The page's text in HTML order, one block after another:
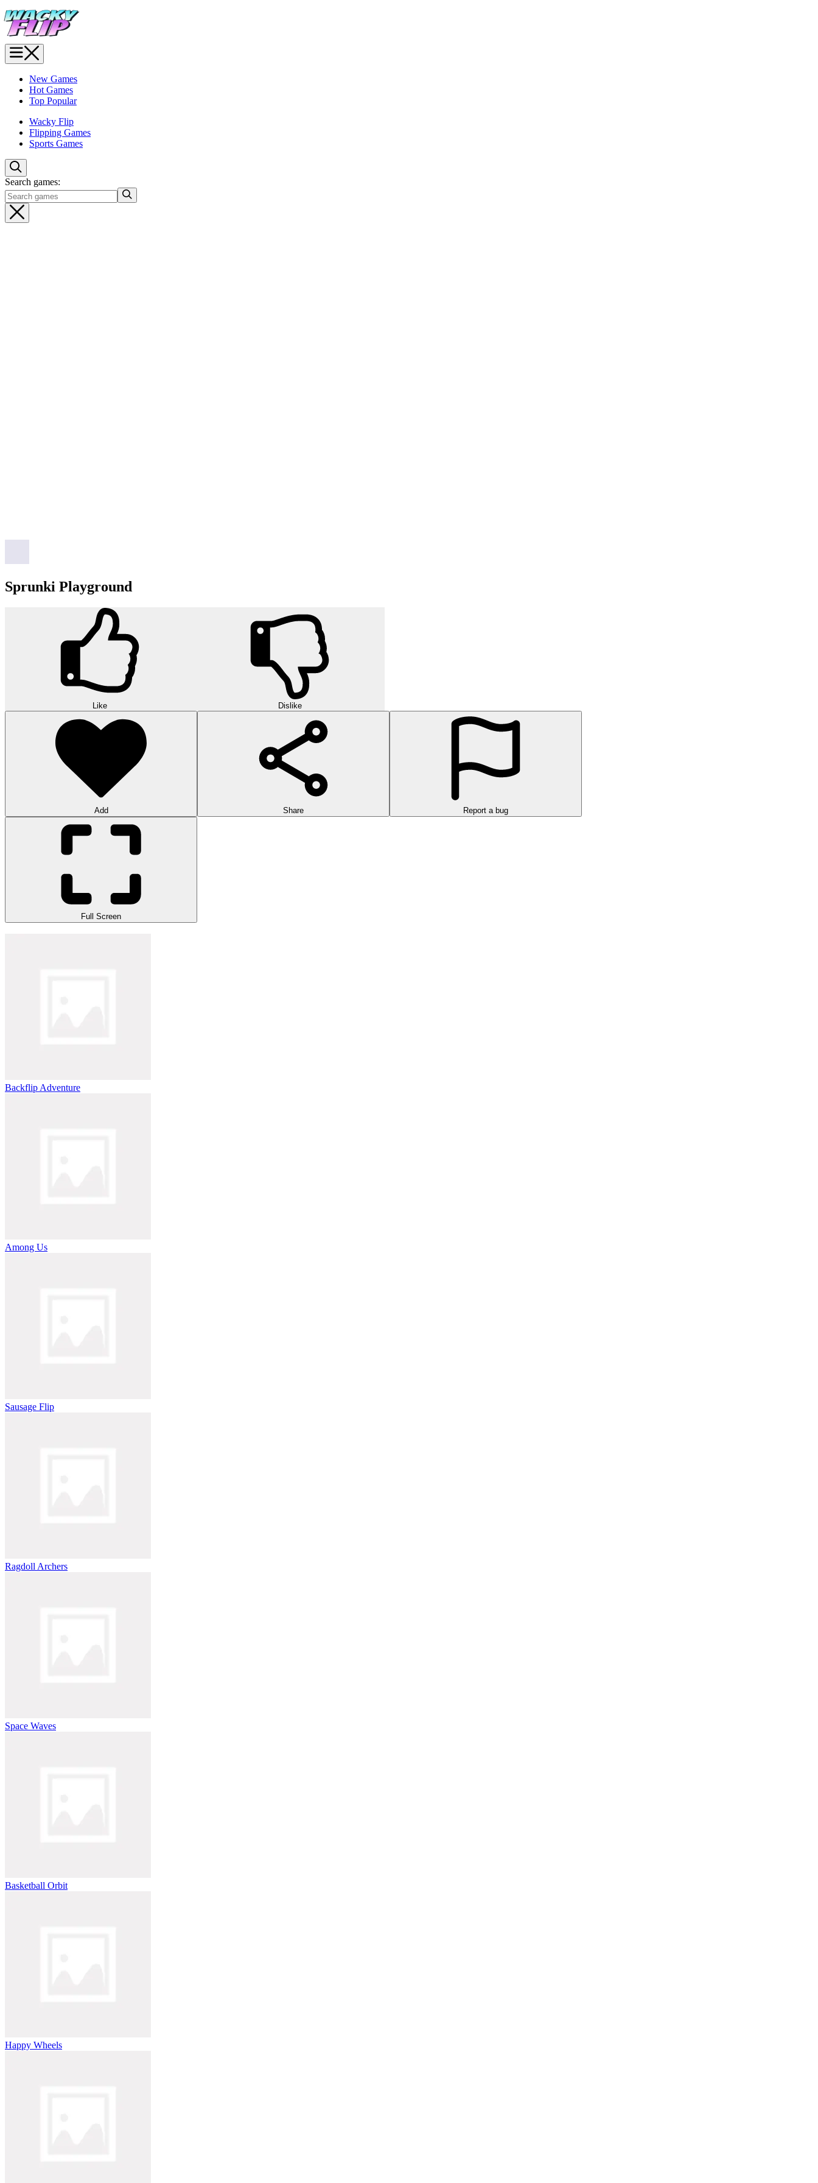
New Games
Hot Games
Top Popular
Wacky Flip
Flipping Games
Sports Games
Search games:
Sprunki Playground
Like Dislike
Add Share Report a bug
Full Screen
Backflip Adventure
Among Us
Sausage Flip
Ragdoll Archers
Space Waves
Basketball Orbit
Happy Wheels